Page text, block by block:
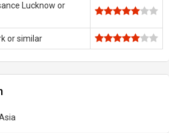
Lucknow or
or similar